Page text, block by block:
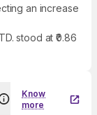
an increase
stood at ₹0.86
Know
more